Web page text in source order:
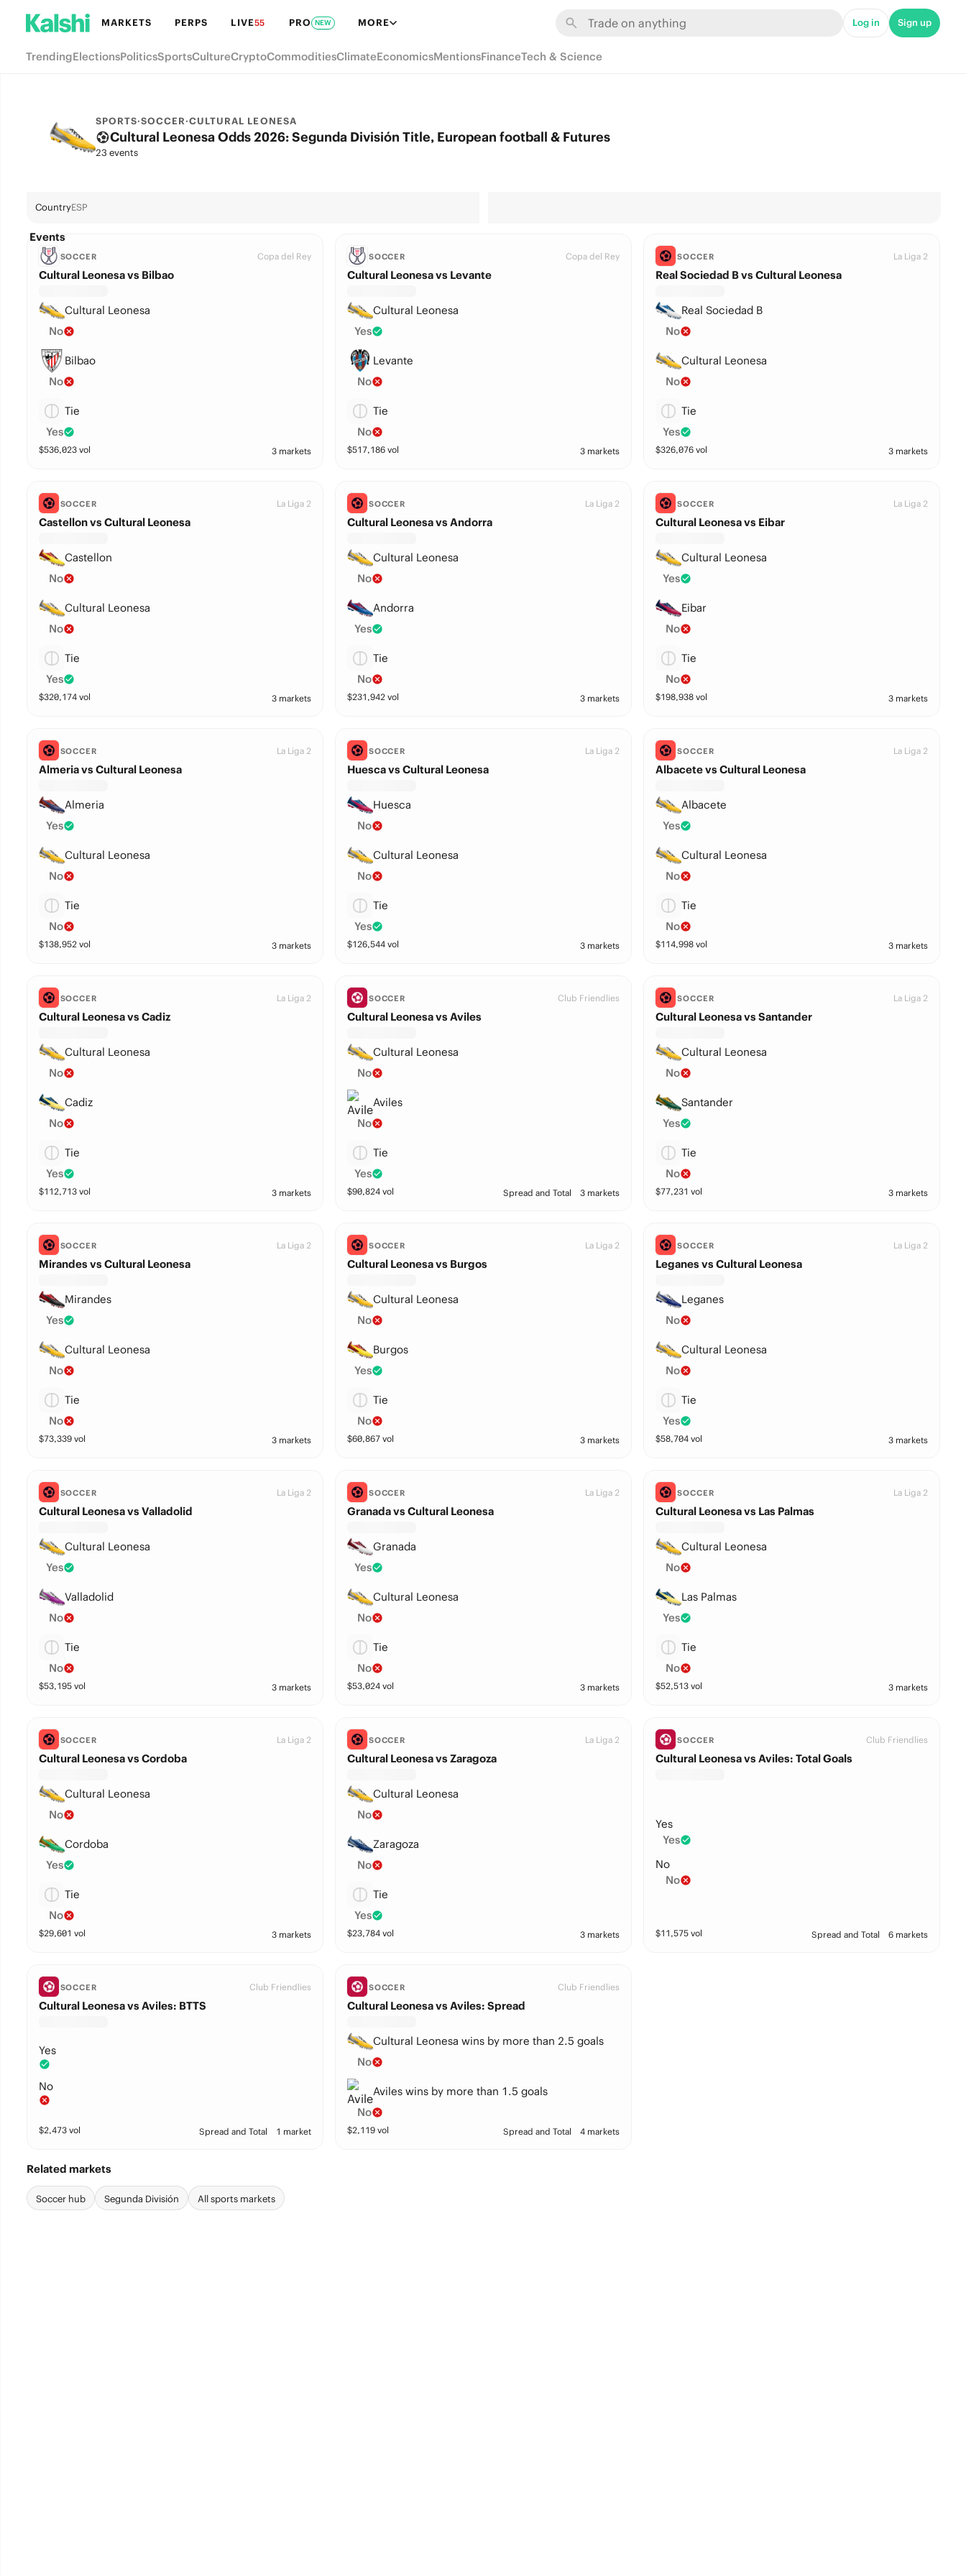
MARKETS PERPS LIVE55 PRO NEW MORE Log in Sign up
TrendingElectionsPoliticsSportsCultureCryptoCommoditiesClimateEconomicsMentionsFinanceTech & Science
SPORTS·SOCCER·CULTURAL LEONESA
Cultural Leonesa Odds 2026: Segunda División Title, European football & Futures
23 events
CountryESP
Events
SOCCER Copa del Rey
Cultural Leonesa vs Bilbao
Cultural Leonesa
No
Bilbao
No
Tie
Yes
$536,023vol 3 markets
SOCCER Copa del Rey
Cultural Leonesa vs Levante
Cultural Leonesa
Yes
Levante
No
Tie
No
$517,186vol 3 markets
SOCCER La Liga 2
Real Sociedad B vs Cultural Leonesa
Real Sociedad B
No
Cultural Leonesa
No
Tie
Yes
$326,076 vol 3 markets
SOCCER La Liga 2
Castellon vs Cultural Leonesa
Castellon
No
Cultural Leonesa
No
Tie
Yes
$320,174vol 3 markets
SOCCER La Liga 2
Cultural Leonesa vs Andorra
Cultural Leonesa
No
Andorra
Yes
Tie
No
$231,942vol 3 markets
SOCCER La Liga 2
Cultural Leonesa vs Eibar
Cultural Leonesa
Yes
Eibar
No
Tie
No
$198,938 vol 3 markets
SOCCER La Liga 2
Almeria vs Cultural Leonesa
Almeria
Yes
Cultural Leonesa
No
Tie
No
$138,952vol 3 markets
SOCCER La Liga 2
Huesca vs Cultural Leonesa
Huesca
No
Cultural Leonesa
No
Tie
Yes
$126,544vol 3 markets
SOCCER La Liga 2
Albacete vs Cultural Leonesa
Albacete
Yes
Cultural Leonesa
No
Tie
No
$114,998 vol 3 markets
SOCCER La Liga 2
Cultural Leonesa vs Cadiz
Cultural Leonesa
No
Cadiz
No
Tie
Yes
$112,713vol 3 markets
SOCCER Club Friendlies
Cultural Leonesa vs Aviles
Cultural Leonesa
No
Aviles
No
Tie
Yes
$90,824vol Spread and Total 3 markets
SOCCER La Liga 2
Cultural Leonesa vs Santander
Cultural Leonesa
No
Santander
Yes
Tie
No
$77,231 vol 3 markets
SOCCER La Liga 2
Mirandes vs Cultural Leonesa
Mirandes
Yes
Cultural Leonesa
No
Tie
No
$73,339vol 3 markets
SOCCER La Liga 2
Cultural Leonesa vs Burgos
Cultural Leonesa
No
Burgos
Yes
Tie
No
$60,867vol 3 markets
SOCCER La Liga 2
Leganes vs Cultural Leonesa
Leganes
No
Cultural Leonesa
No
Tie
Yes
$58,704 vol 3 markets
SOCCER La Liga 2
Cultural Leonesa vs Valladolid
Cultural Leonesa
Yes
Valladolid
No
Tie
No
$53,195vol 3 markets
SOCCER La Liga 2
Granada vs Cultural Leonesa
Granada
Yes
Cultural Leonesa
No
Tie
No
$53,024vol 3 markets
SOCCER La Liga 2
Cultural Leonesa vs Las Palmas
Cultural Leonesa
No
Las Palmas
Yes
Tie
No
$52,513 vol 3 markets
SOCCER La Liga 2
Cultural Leonesa vs Cordoba
Cultural Leonesa
No
Cordoba
Yes
Tie
No
$29,601 vol 3 markets
SOCCER La Liga 2
Cultural Leonesa vs Zaragoza
Cultural Leonesa
No
Zaragoza
No
Tie
Yes
$23,784vol 3 markets
SOCCER Club Friendlies
Cultural Leonesa vs Aviles: Total Goals
Yes
Yes
No
No
$11,575 vol Spread and Total 6 markets
SOCCER Club Friendlies
Cultural Leonesa vs Aviles: BTTS
Yes
No
$2,473vol Spread and Total 1 market
SOCCER Club Friendlies
Cultural Leonesa vs Aviles: Spread
Cultural Leonesa wins by more than 2.5 goals
No
Aviles wins by more than 1.5 goals
No
$2,119vol Spread and Total 4 markets
Related markets
Soccer hub Segunda División All sports markets